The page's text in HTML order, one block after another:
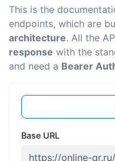
This is the
endpoints, which are
architecture. All the
response with the
and need a Bearer
Base URL